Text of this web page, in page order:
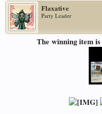
Flaxative
Party Leader
The winning item is